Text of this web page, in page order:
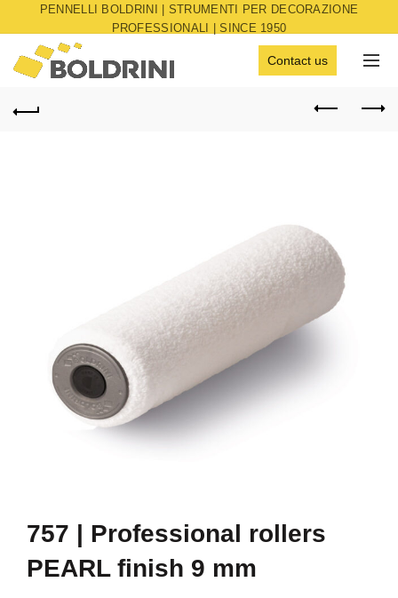
PENNELLI BOLDRINI | STRUMENTI PER DECORAZIONE
PROFESSIONALI | SINCE 1950
Contact us
757 | Professional rollers
PEARL finish 9 mm